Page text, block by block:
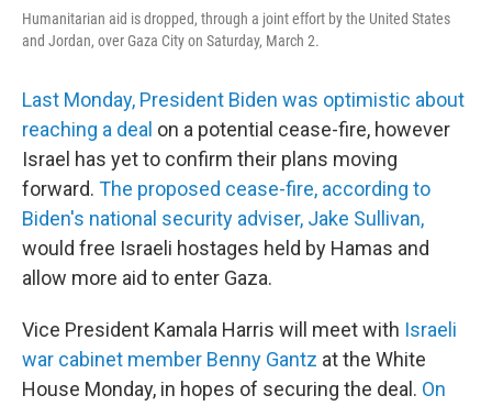
Humanitarian aid is dropped, through a joint effort by the United States
and Jordan, over Gaza City on Saturday, March 2.
Last Monday, President Biden was optimistic about
reaching a deal on a potential cease-fire, however
Israel has yet to confirm their plans moving
forward. The proposed cease-fire, according to
Biden's national security adviser, Jake Sullivan,
would free Israeli hostages held by Hamas and
allow more aid to enter Gaza.
Vice President Kamala Harris will meet with Israeli
war cabinet member Benny Gantz at the White
House Monday, in hopes of securing the deal. On